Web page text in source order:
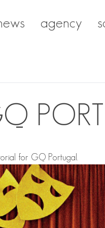
agency
for GQ Portugal.